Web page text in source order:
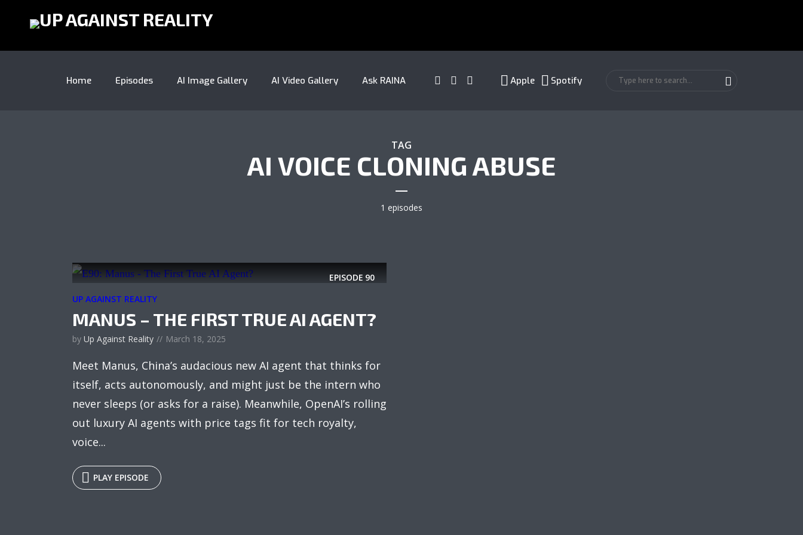
Home Episodes AI Image Gallery AI Video Gallery Ask RAINA Apple Spotify
TAG
AI VOICE CLONING ABUSE
1 episodes
EPISODE 90
UP AGAINST REALITY
MANUS – THE FIRST TRUE AI AGENT?
by Up Against Reality March 18, 2025
Meet Manus, China’s audacious new AI agent that thinks for
itself, acts autonomously, and might just be the intern who
never sleeps (or asks for a raise). Meanwhile, OpenAI’s rolling
out luxury AI agents with price tags fit for tech royalty,
voice...
PLAY EPISODE